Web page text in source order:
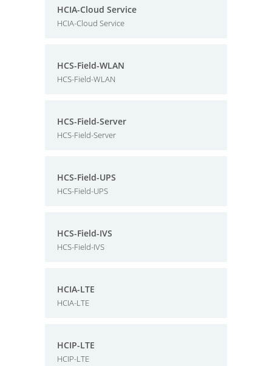
HCIA-Cloud Service
HCIA-Cloud Service
HCS-Field-WLAN
HCS-Field-WLAN
HCS-Field-Server
HCS-Field-Server
HCS-Field-UPS
HCS-Field-UPS
HCS-Field-IVS
HCS-Field-IVS
HCIA-LTE
HCIA-LTE
HCIP-LTE
HCIP-LTE